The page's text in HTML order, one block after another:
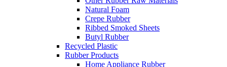
Natural Foam
Crepe Rubber
Ribbed Smoked Sheets
Butyl Rubber
Recycled Plastic
Rubber Products
Home Appliance Rubber